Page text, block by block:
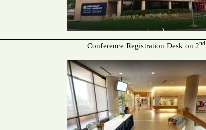
Conference Registration Desk on 2nd